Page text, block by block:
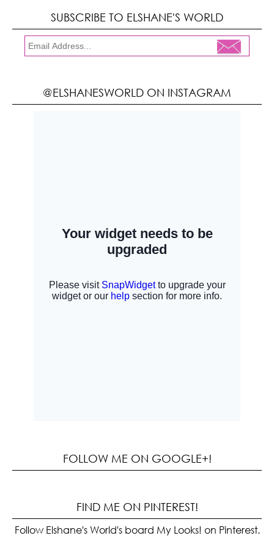
SUBSCRIBE TO ELSHANE'S WORLD
@ELSHANESWORLD ON INSTAGRAM
FOLLOW ME ON GOOGLE+!
FIND ME ON PINTEREST!
Follow Elshane's World's board My Looks! on Pinterest.